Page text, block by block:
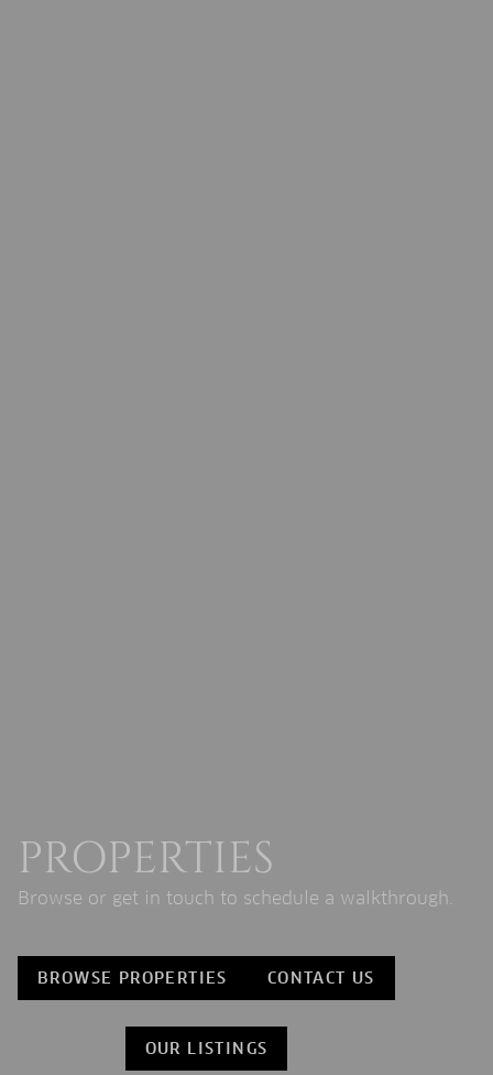
PROPERTIES
Browse or get in touch to schedule a walkthrough.
BROWSE PROPERTIES CONTACT US
OUR LISTINGS